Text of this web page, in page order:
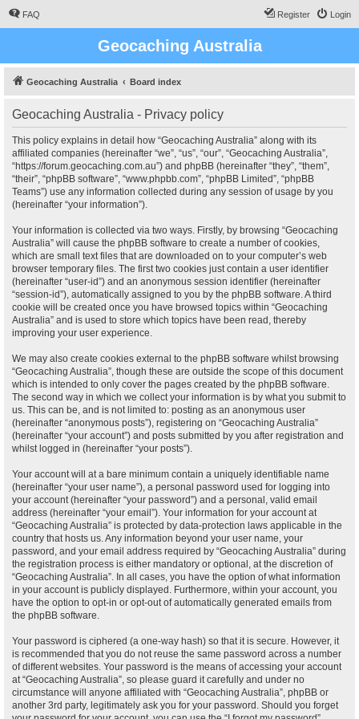
FAQ Login
Register
Geocaching Australia
Geocaching Australia Board index
Geocaching Australia - Privacy policy
This policy explains in detail how “Geocaching Australia” along with its
affiliated companies (hereinafter “we”, “us”, “our”, “Geocaching Australia”,
“https://forum.geocaching.com.au”) and phpBB (hereinafter “they”, “them”,
“their”, “phpBB software”, “www.phpbb.com”, “phpBB Limited”, “phpBB
Teams”) use any information collected during any session of usage by you
(hereinafter “your information”).
Your information is collected via two ways. Firstly, by browsing “Geocaching
Australia” will cause the phpBB software to create a number of cookies,
which are small text files that are downloaded on to your computer’s web
browser temporary files. The first two cookies just contain a user identifier
(hereinafter “user-id”) and an anonymous session identifier (hereinafter
“session-id”), automatically assigned to you by the phpBB software. A third
cookie will be created once you have browsed topics within “Geocaching
Australia” and is used to store which topics have been read, thereby
improving your user experience.
We may also create cookies external to the phpBB software whilst browsing
“Geocaching Australia”, though these are outside the scope of this document
which is intended to only cover the pages created by the phpBB software.
The second way in which we collect your information is by what you submit to
us. This can be, and is not limited to: posting as an anonymous user
(hereinafter “anonymous posts”), registering on “Geocaching Australia”
(hereinafter “your account”) and posts submitted by you after registration and
whilst logged in (hereinafter “your posts”).
Your account will at a bare minimum contain a uniquely identifiable name
(hereinafter “your user name”), a personal password used for logging into
your account (hereinafter “your password”) and a personal, valid email
address (hereinafter “your email”). Your information for your account at
“Geocaching Australia” is protected by data-protection laws applicable in the
country that hosts us. Any information beyond your user name, your
password, and your email address required by “Geocaching Australia” during
the registration process is either mandatory or optional, at the discretion of
“Geocaching Australia”. In all cases, you have the option of what information
in your account is publicly displayed. Furthermore, within your account, you
have the option to opt-in or opt-out of automatically generated emails from
the phpBB software.
Your password is ciphered (a one-way hash) so that it is secure. However, it
is recommended that you do not reuse the same password across a number
of different websites. Your password is the means of accessing your account
at “Geocaching Australia”, so please guard it carefully and under no
circumstance will anyone affiliated with “Geocaching Australia”, phpBB or
another 3rd party, legitimately ask you for your password. Should you forget